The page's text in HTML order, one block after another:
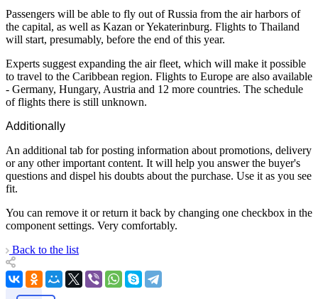
Passengers will be able to fly out of Russia from the air harbors of
the capital, as well as Kazan or Yekaterinburg. Flights to Thailand
will start, presumably, before the end of this year.
Experts suggest expanding the air fleet, which will make it possible
to travel to the Caribbean region. Flights to Europe are also available
- Germany, Hungary, Austria and 12 more countries. The schedule
of flights there is still unknown.
Additionally
An additional tab for posting information about promotions, delivery
or any other important content. It will help you answer the buyer's
questions and dispel his doubts about the purchase. Use it as you see
fit.
You can remove it or return it back by changing one checkbox in the
component settings. Very comfortably.
Back to the list